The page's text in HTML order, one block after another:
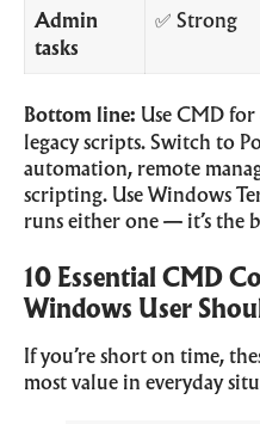
Admin
tasks
✅ Strong
Bottom line: Use CMD for
legacy scripts. Switch to
automation, remote
scripting. Use Windows
runs either one — it’s the
10 Essential CMD
Windows User
If you’re short on time,
most value in everyday